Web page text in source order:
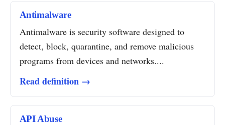
Antimalware
Antimalware is security software designed to
detect, block, quarantine, and remove malicious
programs from devices and networks....
Read definition →
API Abuse